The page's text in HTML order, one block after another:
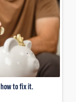
how to fix it.